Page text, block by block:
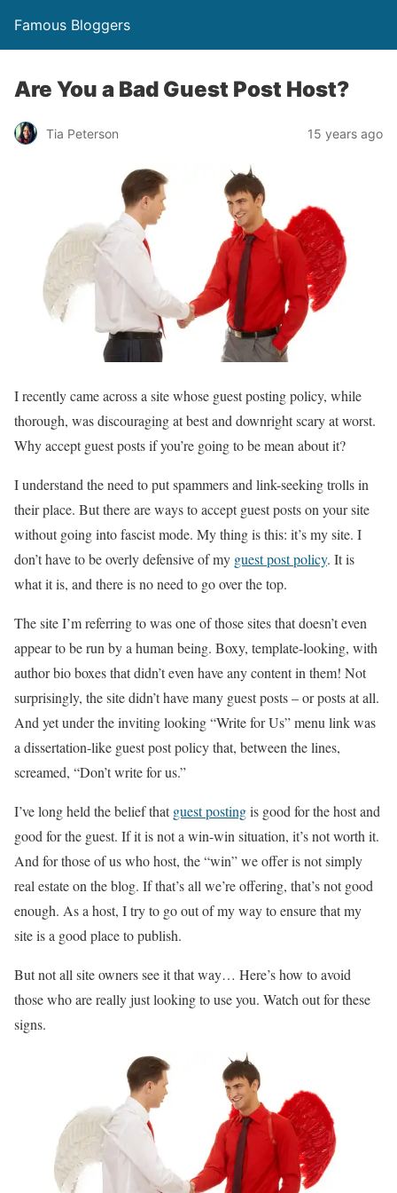
Famous Bloggers
Are You a Bad Guest Post Host?
Tia Peterson 15 years ago
I recently came across a site whose guest posting policy, while
thorough, was discouraging at best and downright scary at worst.
Why accept guest posts if you’re going to be mean about it?
I understand the need to put spammers and link-seeking trolls in
their place. But there are ways to accept guest posts on your site
without going into fascist mode. My thing is this: it’s my site. I
don’t have to be overly defensive of my guest post policy. It is
what it is, and there is no need to go over the top.
The site I’m referring to was one of those sites that doesn’t even
appear to be run by a human being. Boxy, template-looking, with
author bio boxes that didn’t even have any content in them! Not
surprisingly, the site didn’t have many guest posts – or posts at all.
And yet under the inviting looking “Write for Us” menu link was
a dissertation-like guest post policy that, between the lines,
screamed, “Don’t write for us.”
I’ve long held the belief thatguest postingis good for the host and
good for the guest. If it is not a win-win situation, it’s not worth it.
And for those of us who host, the “win” we offer is not simply
real estate on the blog. If that’s all we’re offering, that’s not good
enough. As a host, I try to go out of my way to ensure that my
site is a good place to publish.
But not all site owners see it that way… Here’s how to avoid
those who are really just looking to use you. Watch out for these
signs.